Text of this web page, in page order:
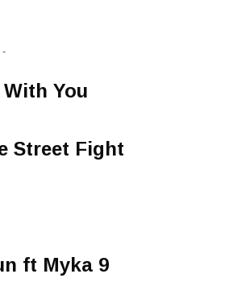
-
You
Street Fight
ft Myka 9